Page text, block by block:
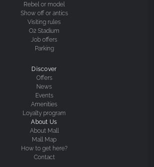
Rebel or model
Show off or antics
Visiting rules
O2 Stadium
Job offers
Parking
Discover
Offers
News
Events
Amenities
Loyalty program
About Us
About Mall
Mall Map
How to get here?
Contact